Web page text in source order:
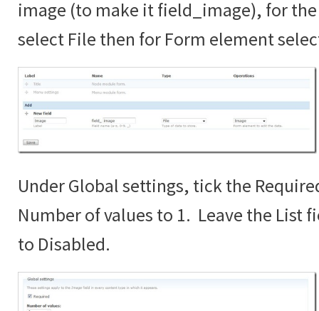
image (to make it field_image), for
select File then for Form element
Under Global settings, tick the
Number of values to 1. Leave the List
to Disabled.